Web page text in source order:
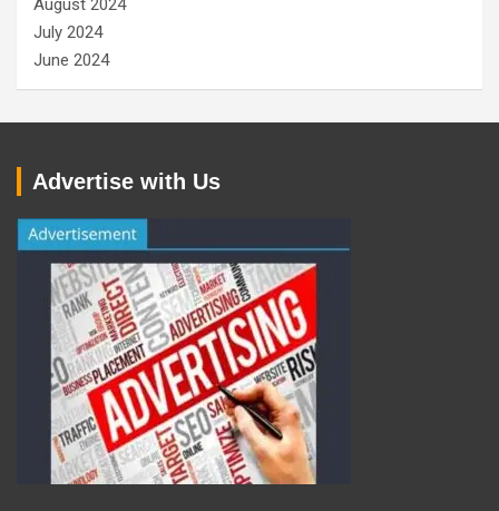
August 2024
July 2024
June 2024
Advertise with Us